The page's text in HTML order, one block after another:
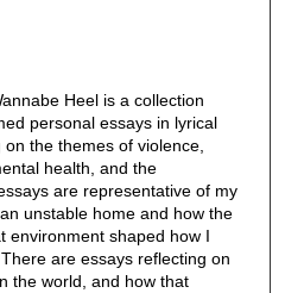
Heel is a collection
personal essays in lyrical
the themes of violence,
health, and the
are representative of my
unstable home and how the
environment shaped how I
are essays reflecting on
the world, and how that